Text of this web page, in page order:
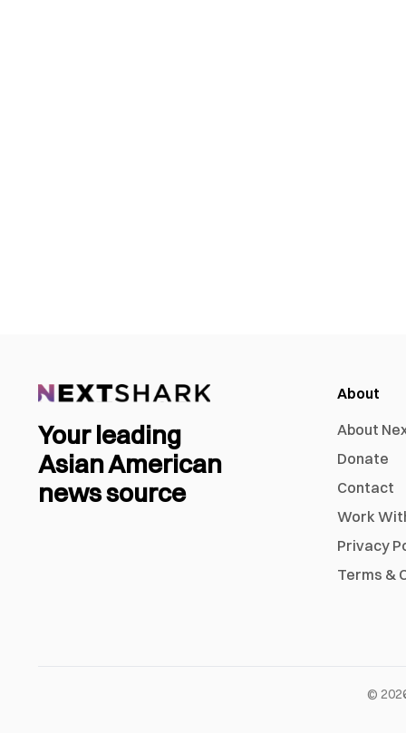
Your leading
Asian American
news source
About
About
Donate
Contact
Work
Privacy
Terms &
©